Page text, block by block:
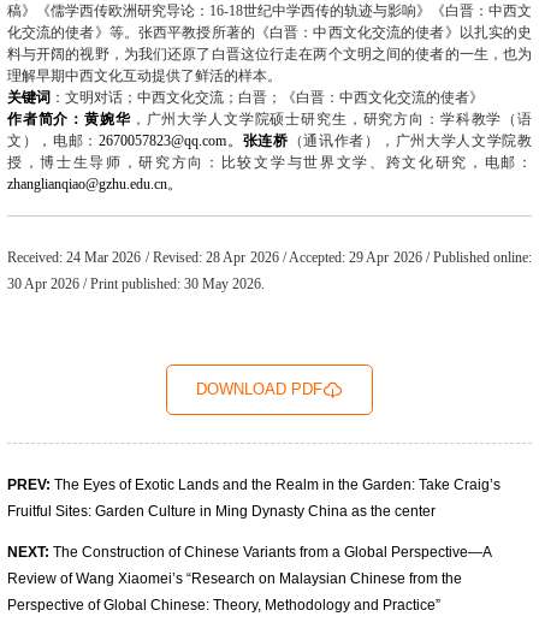
稿》《儒学西传欧洲研究导论： 16-18世纪中学西传的轨迹与影响》《白晋：中西文
化交流的使者》等。张西平教授所著的《白晋：中西文化交流的使者》以扎实的史
料与开阔的视野，为我们还原了白晋这位行走在两个文明之间的使者的一生，也为
理解早期中西文化互动提供了鲜活的样本。
关键词 ：文明对话；中西文化交流；白晋；《白晋：中西文化交流的使者》
作者简介：黄婉华， 广州大学人文学院硕士研究生，研究方向：学科教学（语
文），电邮：2670057823@qq.com。 张连桥 （通讯作者），广州大学人文学院教
授，博士生导师，研究方向：比较文学与世界文学、跨文化研究，电邮：
zhanglianqiao@gzhu.edu.cn。
Received: 24 Mar 2026 / Revised: 28 Apr 2026 / Accepted: 29 Apr 2026 / Published online:
30 Apr 2026 / Print published: 30 May 2026.
DOWNLOAD PDF
PREV: The Eyes of Exotic Lands and the Realm in the Garden: Take Craig’s
Fruitful Sites: Garden Culture in Ming Dynasty China as the center
NEXT: The Construction of Chinese Variants from a Global Perspective—A
Review of Wang Xiaomei’s “Research on Malaysian Chinese from the
Perspective of Global Chinese: Theory, Methodology and Practice”